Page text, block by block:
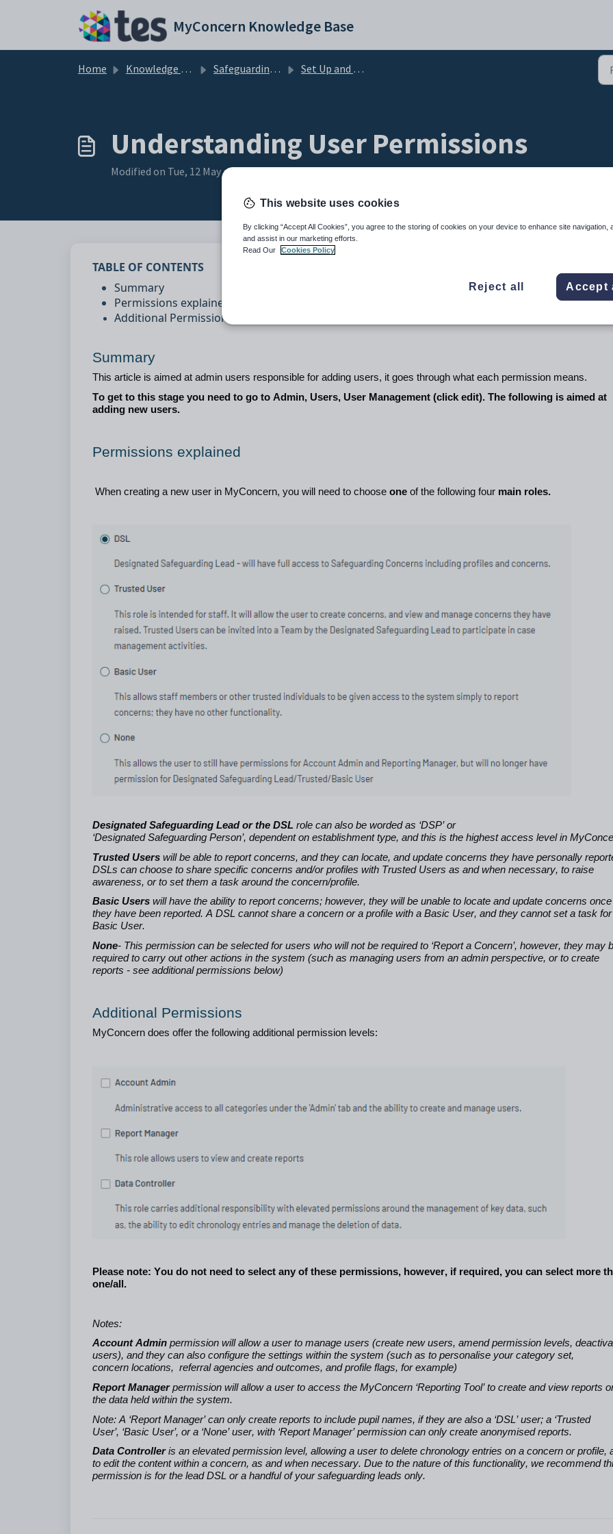
MyConcern Knowledge Base
Home Knowledge base Safeguarding Concerns Set Up and Admin Configuration
Understanding User Permissions
Modified on Tue, 12 May at 3:16 PM
TABLE OF CONTENTS
Summary
Permissions explained
Additional Permissions
Summary
This article is aimed at admin users responsible for adding users, it goes through what each permission means.
To get to this stage you need to go to Admin, Users, User Management (click edit). The following is aimed at
adding new users.
Permissions explained
When creating a new user in MyConcern, you will need to choose one of the following four main roles.
Designated Safeguarding Lead or the DSL role can also be worded as ‘DSP’ or
‘Designated Safeguarding Person’, dependent on establishment type, and this is the highest access level in
Trusted Users will be able to report concerns, and they can locate, and update concerns they have personally
DSLs can choose to share specific concerns and/or profiles with Trusted Users as and when necessary, to raise
awareness, or to set them a task around the concern/profile.
Basic Users will have the ability to report concerns; however, they will be unable to locate and update concerns once
they have been reported. A DSL cannot share a concern or a profile with a Basic User, and they cannot set a task
Basic User.
None- This permission can be selected for users who will not be required to ‘Report a Concern’, however, they may
required to carry out other actions in the system (such as managing users from an admin perspective, or to create
reports - see additional permissions below)
Additional Permissions
MyConcern does offer the following additional permission levels:
Please note: You do not need to select any of these permissions, however, if required, you can select more
one/all.
Notes:
Account Admin permission will allow a user to manage users (create new users, amend permission levels,
users), and they can also configure the settings within the system (such as to personalise your category set,
concern locations, referral agencies and outcomes, and profile flags, for example)
Report Managerpermission will allow a user to access the MyConcern ‘Reporting Tool’ to create and view reports
the data held within the system.
Note: A ‘Report Manager’ can only create reports to include pupil names, if they are also a ‘DSL’ user; a ‘Trusted
User’, ‘Basic User’, or a ‘None’ user, with ‘Report Manager’ permission can only create anonymised reports.
Data Controlleris an elevated permission level, allowing a user to delete chronology entries on a concern or profile,
to edit the content within a concern, as and when necessary. Due to the nature of this functionality, we recommend
permission is for the lead DSL or a handful of your safeguarding leads only.
This website uses cookies
By clicking “Accept All Cookies”, you agree to the storing of cookies on your device to enhance site navigation,
and assist in our marketing efforts.
Read Our
Cookies Policy
Reject all Accept